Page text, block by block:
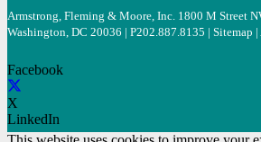
Armstrong, Fleming & Moore, Inc. 1800 M Street
Washington, DC 20036 | P202.887.8135 | Sitemap |
Facebook
X
LinkedIn